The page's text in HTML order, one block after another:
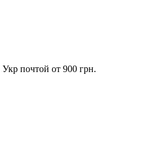
Укр почтой от 900 грн.